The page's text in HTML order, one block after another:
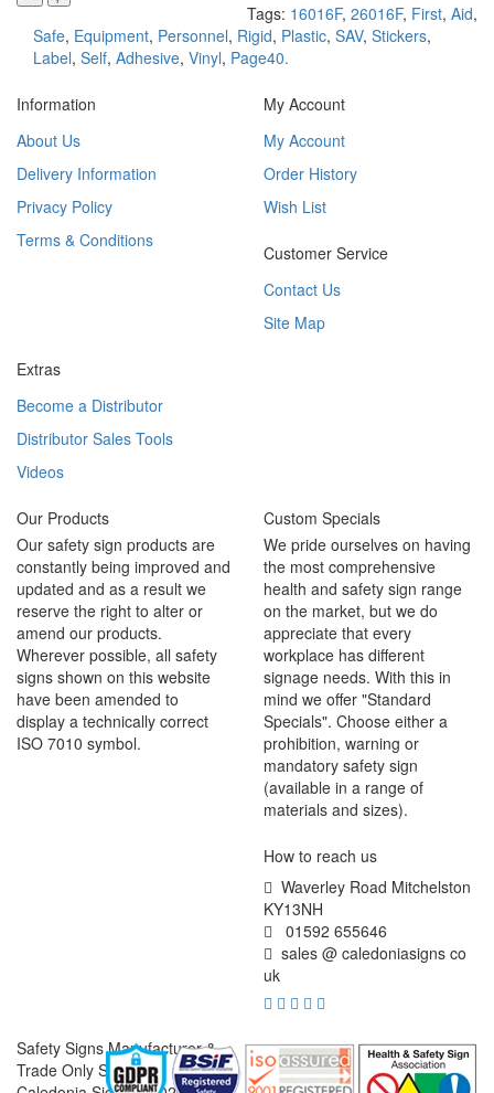
Tags: 16016F, 26016F, First, Aid,
Safe, Equipment, Personnel, Rigid, Plastic, SAV, Stickers,
Label, Self, Adhesive, Vinyl, Page40.
Information
About Us
Delivery Information
Privacy Policy
Terms & Conditions
My Account
My Account
Order History
Wish List
Customer Service
Contact Us
Site Map
Extras
Become a Distributor
Distributor Sales Tools
Videos
Our Products
Our safety sign products are
constantly being improved and
updated and as a result we
reserve the right to alter or
amend our products.
Wherever possible, all safety
signs shown on this website
have been amended to
display a technically correct
ISO 7010 symbol.
Custom Specials
We pride ourselves on having
the most comprehensive
health and safety sign range
on the market, but we do
appreciate that every
workplace has different
signage needs. With this in
mind we offer "Standard
Specials". Choose either a
prohibition, warning or
mandatory safety sign
(available in a range of
materials and sizes).
How to reach us
Waverley Road Mitchelston
KY13NH
01592 655646
sales @ caledoniasigns co
uk
Safety Signs Manufacturer &
Trade Only Supplier